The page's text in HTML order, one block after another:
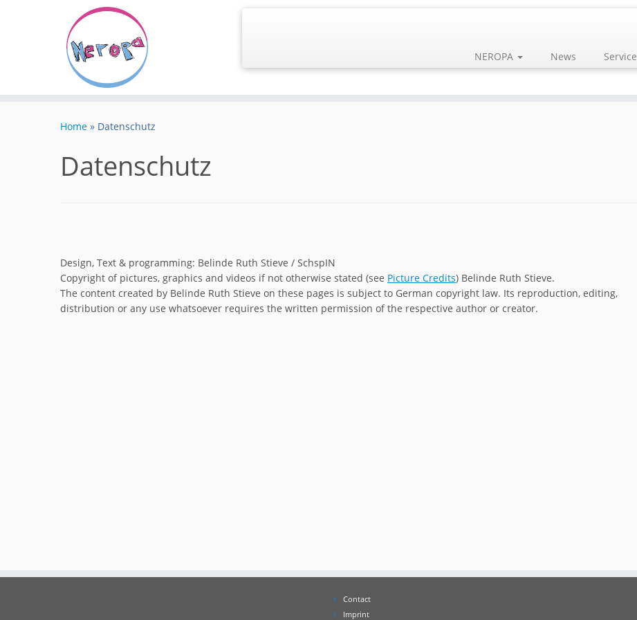
NEROPA News Service
Home » Datenschutz
Datenschutz
Design, Text & programming: Belinde Ruth Stieve / SchspIN
Copyright of pictures, graphics and videos if not otherwise stated (see Picture Credits) Belinde Ruth Stieve.
The content created by Belinde Ruth Stieve on these pages is subject to German copyright law. Its reproduction, editing,
distribution or any use whatsoever requires the written permission of the respective author or creator.
Contact
Imprint